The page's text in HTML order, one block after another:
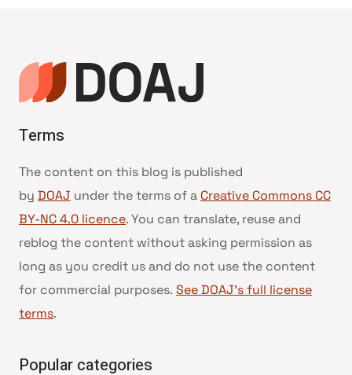
Terms
The content on this blog is published
by DOAJ under the terms of a Creative Commons CC
BY-NC 4.0 licence. You can translate, reuse and
reblog the content without asking permission as
long as you credit us and do not use the content
for commercial purposes. See DOAJ’s full license
terms.
Popular categories